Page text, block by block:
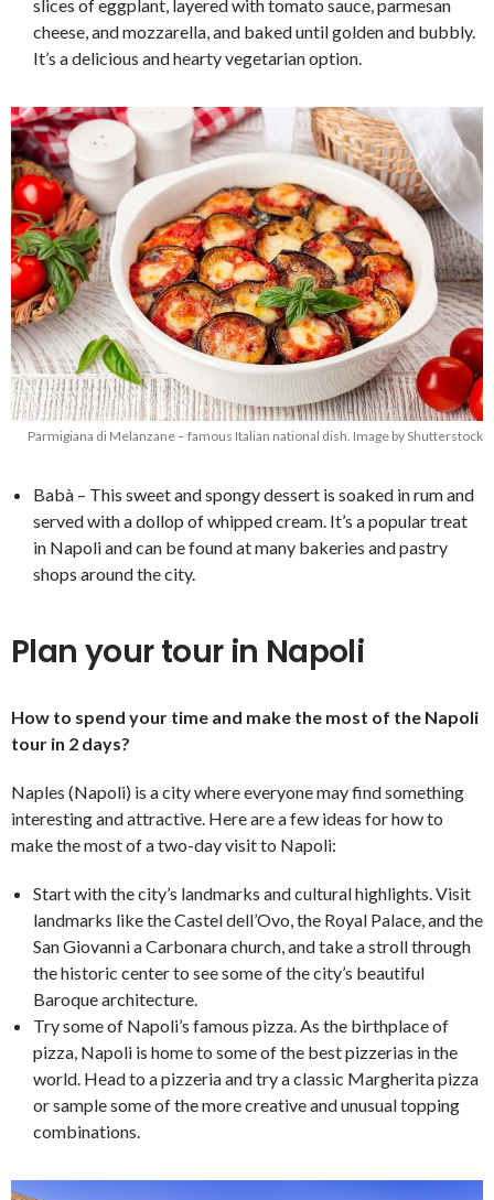
slices of eggplant, layered with tomato sauce, parmesan
cheese, and mozzarella, and baked until golden and bubbly.
It’s a delicious and hearty vegetarian option.
Parmigiana di Melanzane – famous Italian national dish. Image by Shutterstock
Babà – This sweet and spongy dessert is soaked in rum and
served with a dollop of whipped cream. It’s a popular treat
in Napoli and can be found at many bakeries and pastry
shops around the city.
Plan your tour in Napoli
How to spend your time and make the most of the Napoli
tour in 2 days?
Naples (Napoli) is a city where everyone may find something
interesting and attractive. Here are a few ideas for how to
make the most of a two-day visit to Napoli:
Start with the city’s landmarks and cultural highlights. Visit
landmarks like the Castel dell’Ovo, the Royal Palace, and the
San Giovanni a Carbonara church, and take a stroll through
the historic center to see some of the city’s beautiful
Baroque architecture.
Try some of Napoli’s famous pizza. As the birthplace of
pizza, Napoli is home to some of the best pizzerias in the
world. Head to a pizzeria and try a classic Margherita pizza
or sample some of the more creative and unusual topping
combinations.